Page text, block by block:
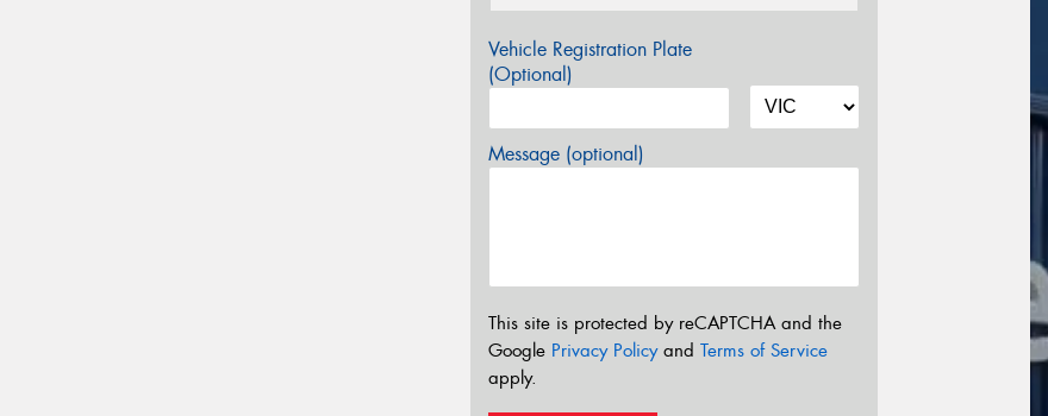
Vehicle Registration Plate
(Optional)
Message (optional)
This site is protected by reCAPTCHA and the
Google Privacy Policyand Terms of Service
apply.